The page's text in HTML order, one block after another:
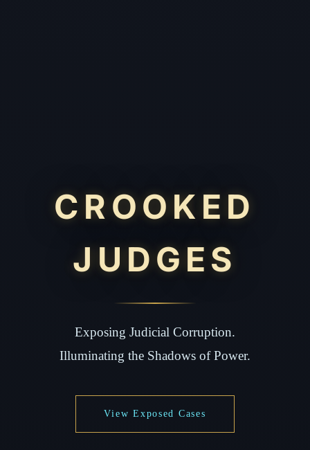
CROOKED
JUDGES
Exposing Judicial Corruption.
Illuminating the Shadows of Power.
View Exposed Cases